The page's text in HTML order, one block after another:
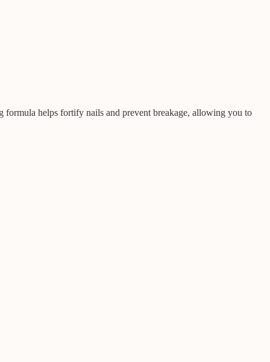
formula helps fortify nails and prevent breakage, allowing you to